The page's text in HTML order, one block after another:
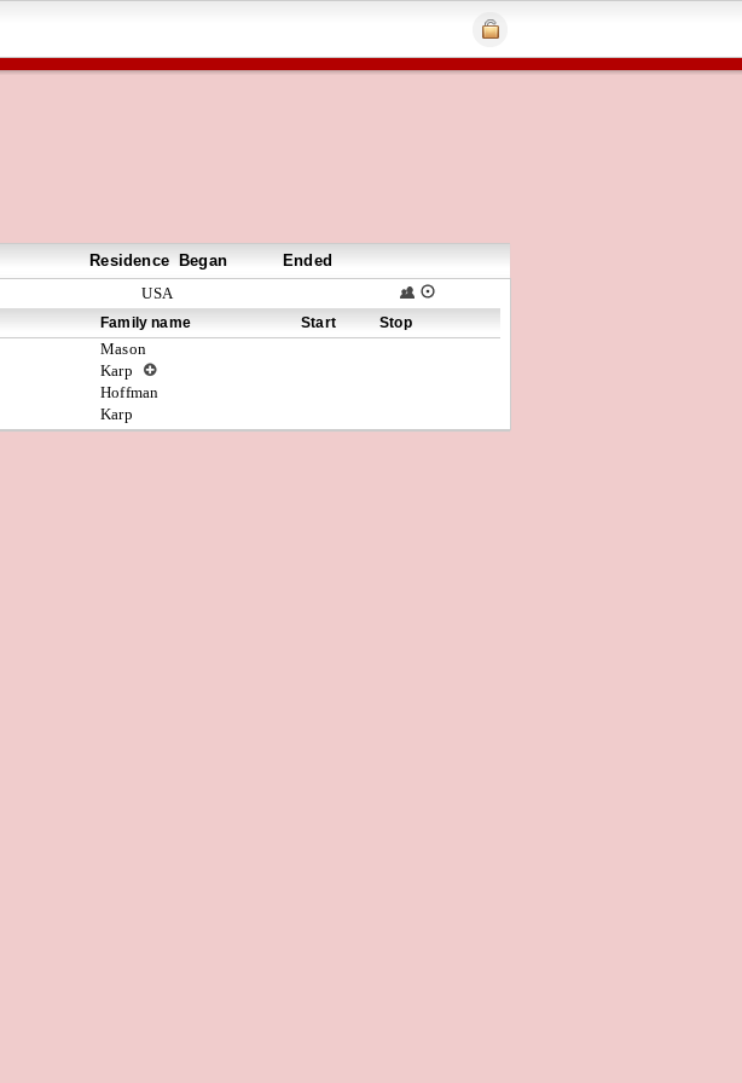
Residence Began
Ended
USA
Family name Start Stop
Mason
Karp
Hoffman
Karp